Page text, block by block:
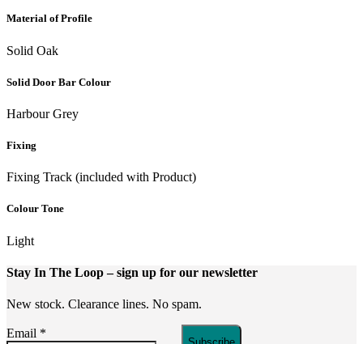
Material of Profile
Solid Oak
Solid Door Bar Colour
Harbour Grey
Fixing
Fixing Track (included with Product)
Colour Tone
Light
Stay In The Loop– sign up for our newsletter
New stock. Clearance lines. No spam.
Email *